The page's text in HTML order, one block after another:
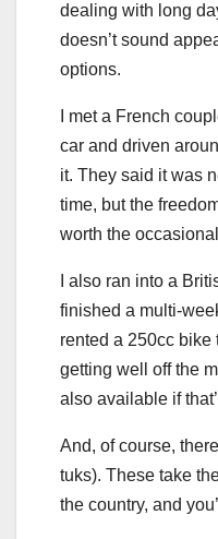
dealing with long
doesn’t sound
options.
I met a French
car and driven
it. They said it was
time, but the
worth the
I also ran into a
finished a multi-
rented a 250cc bike
getting well off the
also available if
And, of course,
tuks). These take
the country, and